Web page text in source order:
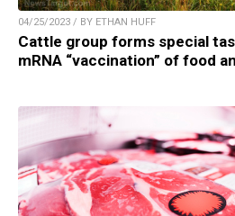
04/25/2023 / BY ETHAN HUFF
Cattle group forms special
mRNA “vaccination” of food